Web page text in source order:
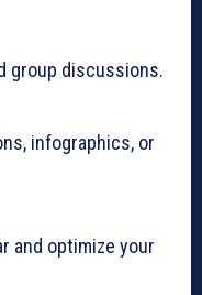
group discussions.
infographics, or
and optimize your